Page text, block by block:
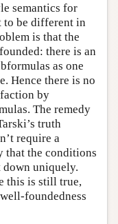
semantics for
to be different in
is that the
there is an
as one
Hence there is no
by
The remedy
truth
require a
that the conditions
uniquely.
this is still true,
foundedness